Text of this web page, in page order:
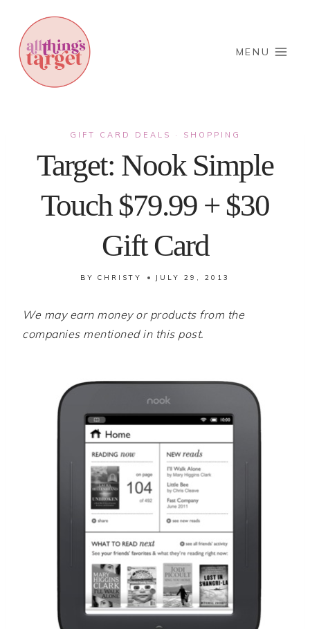
content
MENU
GIFT CARD DEALS · SHOPPING
Target: Nook Simple
Touch $79.99 + $30
Gift Card
BY CHRISTY JULY 29, 2013
We may earn money or products from the
companies mentioned in this post.